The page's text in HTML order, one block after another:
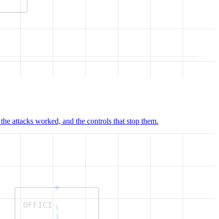
attacks worked, and the controls that stop them.
OFFICI